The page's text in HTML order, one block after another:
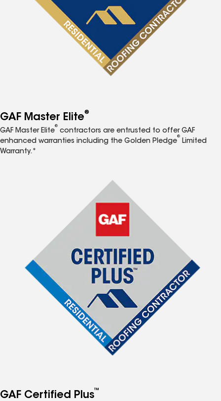
GAF Master Elite®
GAF Master Elite
®
contractors are entrusted to offer GAF
enhanced warranties including the Golden Pledge
®
Limited
Warranty.*
GAF Certified Plus™